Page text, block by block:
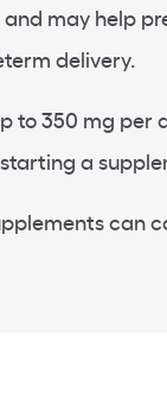
may help
delivery.
to 350 mg per
a
can